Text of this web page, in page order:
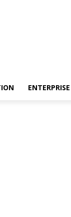
ENTERPRISE